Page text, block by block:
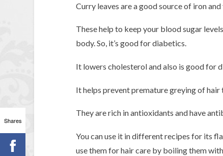
Curry leaves are a good source of iron and
These help to keep your blood sugar
body. So, it’s good for diabetics.
It lowers cholesterol and also is good for
It helps prevent premature greying of hair
They are rich in antioxidants and have
You can use it in different recipes for its
use them for hair care by boiling them
Shares